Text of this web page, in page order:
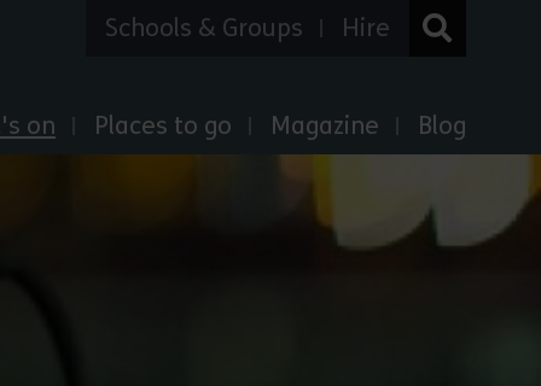
on Places to go Magazine Blog
Schools & Groups Hire